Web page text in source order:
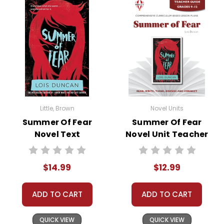
• background information
• pre-reading activities
• vocabulary builders
• discussion questions and answers
• graphic organizers
• writing ideas
• literary analysis
• post-reading discussion/writing ideas
• cross-curriculum extension activities
• assessment
• scoring rubric
Copyright Information
All publications are copyrighted materials, with
permission granted to print student materials
Little, Brown
Summer Of Fear
Novel Text
$14.99
ADD TO CART
QUICK VIEW
Novel Units
Summer Of Fear
Novel Unit Teacher
Guide
$12.99
ADD TO CART
QUICK VIEW